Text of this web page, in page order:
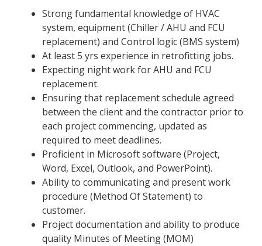
Strong fundamental knowledge of HVAC
system, equipment (Chiller / AHU and FCU
replacement) and Control logic (BMS system)
At least 5 yrs experience in retrofitting jobs.
Expecting night work for AHU and FCU
replacement.
Ensuring that replacement schedule agreed
between the client and the contractor prior to
each project commencing, updated as
required to meet deadlines.
Proficient in Microsoft software (Project,
Word, Excel, Outlook, and PowerPoint).
Ability to communicating and present work
procedure (Method Of Statement) to
customer.
Project documentation and ability to produce
quality Minutes of Meeting (MOM)